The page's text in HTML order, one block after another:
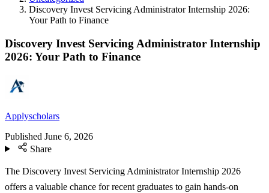
Discovery Invest Servicing Administrator Internship 2026:
Your Path to Finance
Discovery Invest Servicing Administrator Internship
2026: Your Path to Finance
Applyscholars
Published June 6, 2026
Share
The Discovery Invest Servicing Administrator Internship 2026
offers a valuable chance for recent graduates to gain hands-on